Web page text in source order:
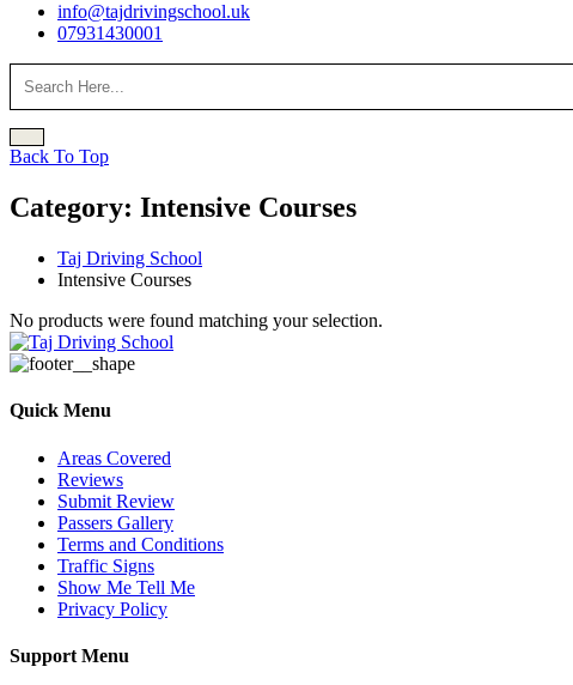
info@tajdrivingschool.uk
07931430001
Back To Top
Category: Intensive Courses
Taj Driving School
Intensive Courses
No products were found matching your selection.
Quick Menu
Areas Covered
Reviews
Submit Review
Passers Gallery
Terms and Conditions
Traffic Signs
Show Me Tell Me
Privacy Policy
Support Menu